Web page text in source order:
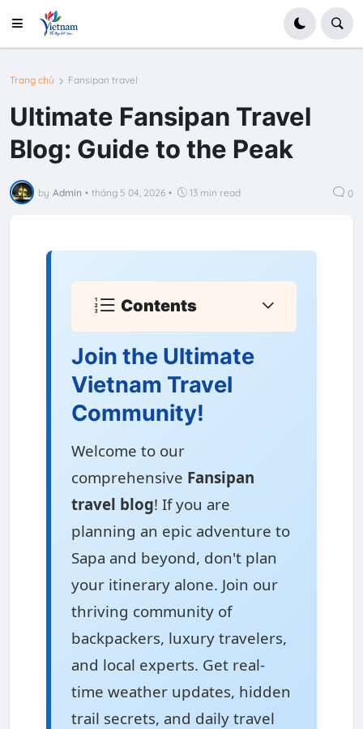
Trang chủ Fansipan travel
Ultimate Fansipan Travel
Blog: Guide to the Peak
by Admin • tháng 5 04, 2026 • 13 min read 0
Contents
Join the Ultimate
Vietnam Travel
Community!
Welcome to our
comprehensive Fansipan
travel blog! If you are
planning an epic adventure to
Sapa and beyond, don't plan
your itinerary alone. Join our
thriving community of
backpackers, luxury travelers,
and local experts. Get real-
time weather updates, hidden
trail secrets, and daily travel